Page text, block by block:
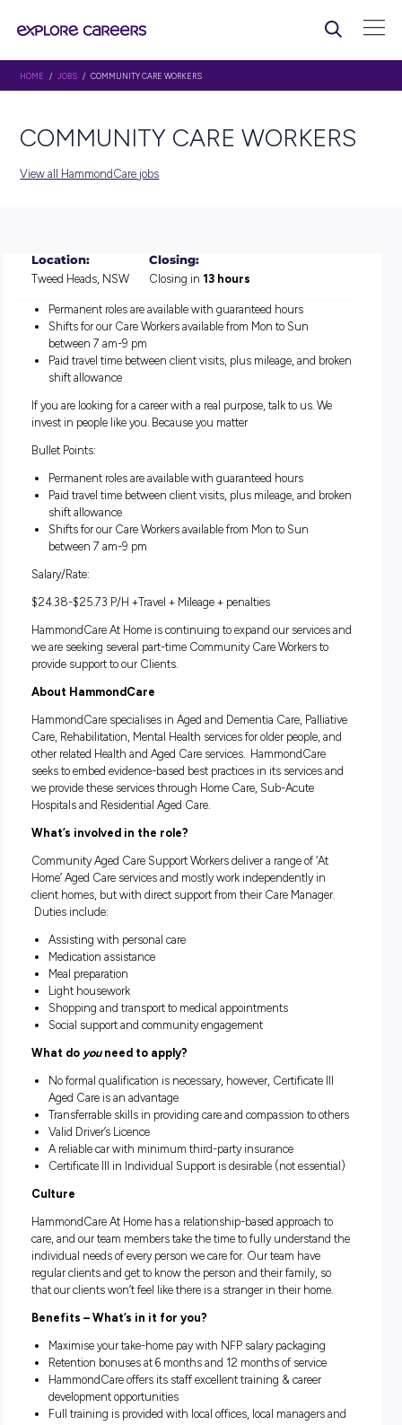
COMMUNITY CARE
Location:
Tweed Heads, NSW
Closing:
Permanent roles are available with guaranteed hours
Shifts for our Care Workers available from Mon to Sun
between 7 am-9 pm
Paid travel time between client visits, plus mileage, and
shift allowance
If you are looking for a career with a real purpose, talk to us.
invest in people like you. Because you matter
Permanent roles are available with guaranteed hours
shift allowance
Shifts for our Care Workers available from Mon to Sun
between 7 am-9 pm
Salary/Rate:
$24.38-$25.73 P/H +Travel + Mileage + penalties
HammondCare At Home is continuing to expand our
we are seeking several part-time Community Care Workers
provide support to our Clients.
About HammondCare
HammondCare specialises in Aged and Dementia Care,
Care, Rehabilitation, Mental Health services for older
other related Health and Aged Care services.
seeks to embed evidence-based best practices in its
we provide these services through Home Care, Sub-Acute
Hospitals and Residential Aged Care.
Community Aged Care Support Workers deliver a range of
Home’ Aged Care services and mostly work independently
client homes, but with direct support from their Care
Duties include:
Assisting with personal care
Medication assistance
Meal preparation
Light housework
Shopping and transport to medical appointments
Social support and community engagement
What doyouneed to apply?
No formal qualification is necessary, however,
Aged Care is an advantage
Transferrable skills in providing care and compassion to
Valid Driver’s Licence